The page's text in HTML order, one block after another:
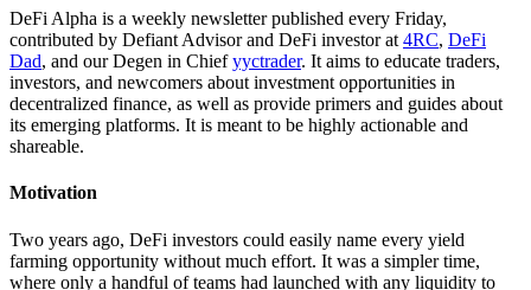
DeFi Alpha is a weekly newsletter published every Friday,
contributed by Defiant Advisor and DeFi investor at 4RC, DeFi
Dad, and our Degen in Chiefyyctrader. It aims to educate traders,
investors, and newcomers about investment opportunities in
decentralized finance, as well as provide primers and guides about
its emerging platforms. It is meant to be highly actionable and
shareable.
Motivation
Two years ago, DeFi investors could easily name every yield
farming opportunity without much effort. It was a simpler time,
where only a handful of teams had launched with any liquidity to